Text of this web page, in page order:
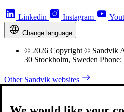
Linkedin Instagram
Change language
© 2026 Copyright © Sandvik
30 Stockholm, Sweden
Other Sandvik websites